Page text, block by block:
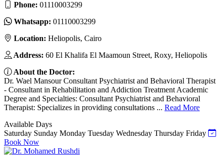
Phone: 01110003299
Whatsapp: 01110003299
Location: Heliopolis, Cairo
Address: 60 El Khalifa El Maamoun Street, Roxy, Heliopolis
About the Doctor:
Dr. Wael Mansour Consultant Psychiatrist and Behavioral Therapist
- Consultant in Rehabilitation and Addiction Treatment Academic
Degree and Specialties: Consultant Psychiatrist and Behavioral
Therapist: Specializes in providing consultations ... Read More
Available Days
Saturday Sunday Monday Tuesday Wednesday Thursday Friday
Book Now